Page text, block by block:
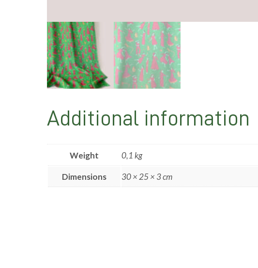
Additional information
Weight 0,1 kg
Dimensions 30 × 25 × 3 cm